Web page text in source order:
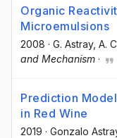
Organic
Microemulsions
2008 · G. Astray, A.
and Mechanism ·
Prediction
in Red Wine
2019 · Gonzalo